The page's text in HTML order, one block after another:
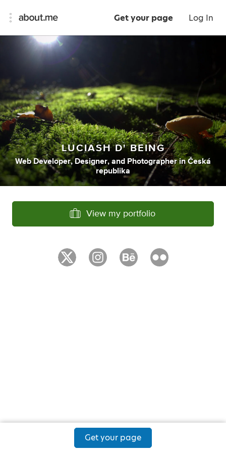
Get your page Log In
LUCIASH D' BEING
Web Developer, Designer, and Photographer inČeská
republika
View my portfolio
Get your page